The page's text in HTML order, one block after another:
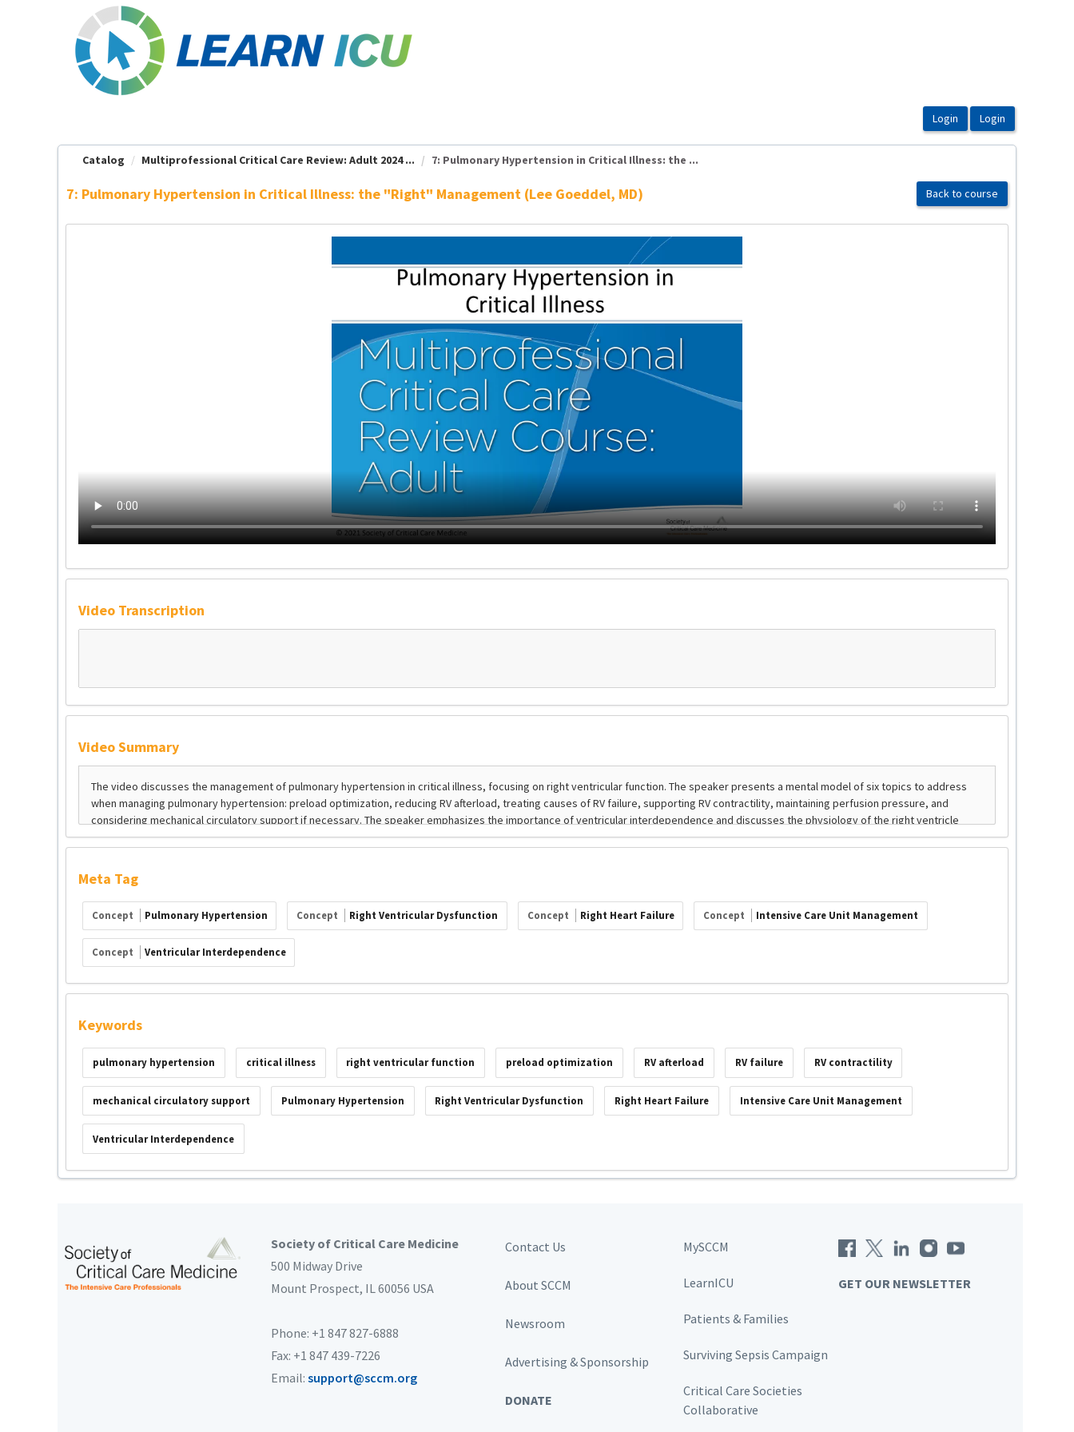
Catalog Multiprofessional Critical Care Review: Adult 2024 ... 7: Pulmonary Hypertension in Critical Illness: the ...
7: Pulmonary Hypertension in Critical Illness: the "Right" Management (Lee Goeddel, MD) Back to course
Video Transcription
Video Summary
Meta Tag
Concept Pulmonary Hypertension Concept Right Ventricular Dysfunction Concept Right Heart Failure Concept Intensive Care Unit Management
Concept Ventricular Interdependence
Keywords
pulmonary hypertension critical illness right ventricular function preload optimization RV afterload RV failure RV contractility
mechanical circulatory support Pulmonary Hypertension Right Ventricular Dysfunction Right Heart Failure Intensive Care Unit Management
Ventricular Interdependence
Society of Critical Care Medicine
500 Midway Drive
Mount Prospect, IL 60056 USA
Phone: +1 847 827-6888
Fax: +1 847 439-7226
Email: support@sccm.org
Contact Us
About SCCM
Newsroom
Advertising & Sponsorship
DONATE
MySCCM
LearnICU
Patients & Families
Surviving Sepsis Campaign
Critical Care Societies
Collaborative
GET OUR NEWSLETTER